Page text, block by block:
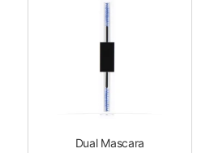
Dual Mascara